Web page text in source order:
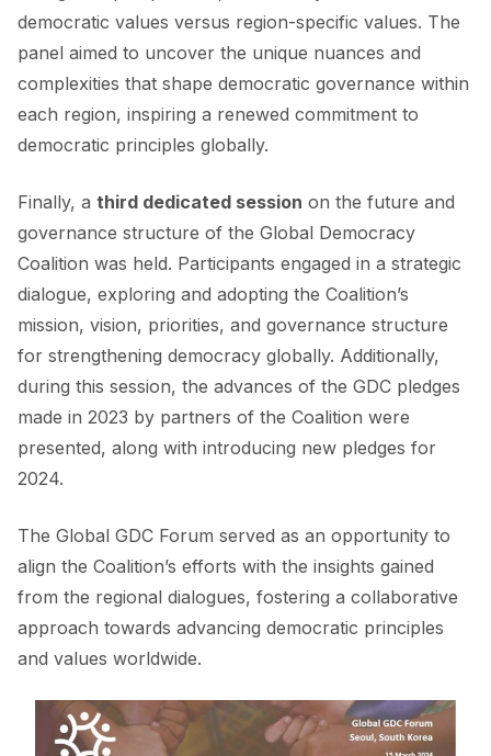
democratic values versus region-specific values. The
panel aimed to uncover the unique nuances and
complexities that shape democratic governance within
each region, inspiring a renewed commitment to
democratic principles globally.
Finally, a third dedicated session on the future and
governance structure of the Global Democracy
Coalition was held. Participants engaged in a strategic
dialogue, exploring and adopting the Coalition’s
mission, vision, priorities, and governance structure
for strengthening democracy globally. Additionally,
during this session, the advances of the GDC pledges
made in 2023 by partners of the Coalition were
presented, along with introducing new pledges for
2024.
The Global GDC Forum served as an opportunity to
align the Coalition’s efforts with the insights gained
from the regional dialogues, fostering a collaborative
approach towards advancing democratic principles
and values worldwide.